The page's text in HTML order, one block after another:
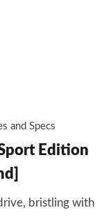
and Specs
Edition
bristling with